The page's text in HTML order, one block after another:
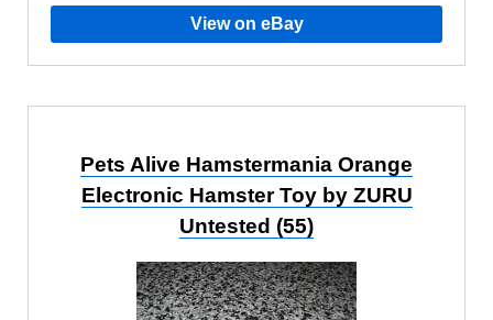
View on eBay
Pets Alive Hamstermania Orange
Electronic Hamster Toy by ZURU
Untested (55)